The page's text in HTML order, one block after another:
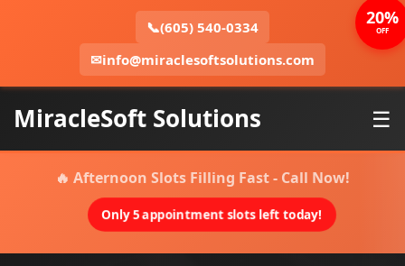
📞(605) 540-0334
✉info@miraclesoftsolutions.com
MiracleSoft Solutions ☰
🔥 Afternoon Slots Filling Fast - Call Now!
Only 5 appointment slots left today!
20%
OFF